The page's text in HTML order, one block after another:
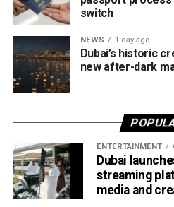
use them for online shopping
merchants powered by Network
What this means for shoppers
For UAE residents, the update
Whether you’re ordering
buying products online, you’ll be
card anywhere that supports
payment gateway.
switch
NEWS 1 day ago
Dubai’s historic
new after-dark
ENTERTAINMENT
Dubai
streaming
media and